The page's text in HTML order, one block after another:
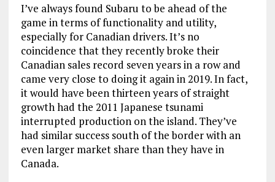
I’ve always found Subaru to be ahead of the
game in terms of functionality and utility,
especially for Canadian drivers. It’s no
coincidence that they recently broke their
Canadian sales record seven years in a row and
came very close to doing it again in 2019. In fact,
it would have been thirteen years of straight
growth had the 2011 Japanese tsunami
interrupted production on the island. They’ve
had similar success south of the border with an
even larger market share than they have in
Canada.